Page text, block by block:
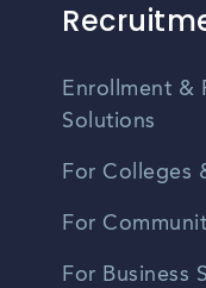
Enrollment &
Solutions
For Colleges
For
For Business